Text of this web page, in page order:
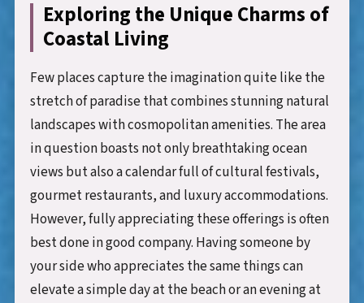
Exploring the Unique Charms of
Coastal Living
Few places capture the imagination quite like the
stretch of paradise that combines stunning natural
landscapes with cosmopolitan amenities. The area
in question boasts not only breathtaking ocean
views but also a calendar full of cultural festivals,
gourmet restaurants, and luxury accommodations.
However, fully appreciating these offerings is often
best done in good company. Having someone by
your side who appreciates the same things can
elevate a simple day at the beach or an evening at